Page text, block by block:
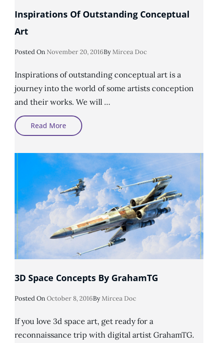
Inspirations Of Outstanding Conceptual
Art
Posted On Posted
November 20, 2016ByMircea Doc
Inspirations of outstanding conceptual art is a
journey into the world of some artists conception
and their works. We will …
Read MoreInspirations
Outstanding
Art
3D Space Concepts By GrahamTG
Posted OnPosted
October 8, 2016ByMircea Doc
If you love 3d space art, get ready for a
reconnaissance trip with digital artist GrahamTG.